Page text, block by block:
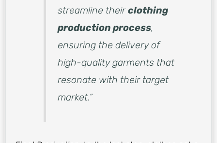
streamline theirclothing
production process,
ensuring the delivery of
high-quality garments that
resonate with their target
market.”